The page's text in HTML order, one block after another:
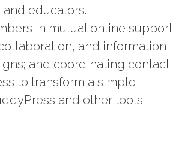
educators.
in mutual online support
and information
and coordinating contact
to transform a simple
and other tools.